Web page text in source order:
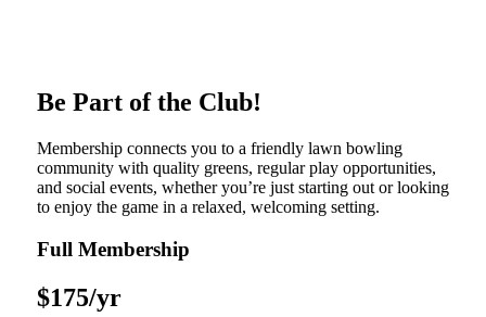
Be Part of the Club!
Membership connects you to a friendly lawn bowling
community with quality greens, regular play opportunities,
and social events, whether you’re just starting out or looking
to enjoy the game in a relaxed, welcoming setting.
Full Membership
$175/yr